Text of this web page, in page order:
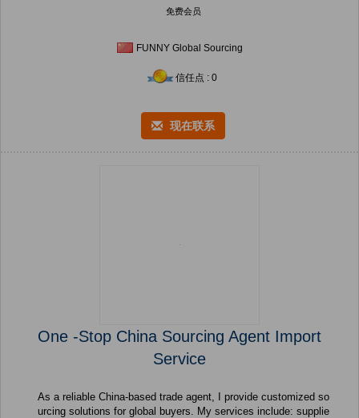
免费会员
FUNNY Global Sourcing
信任点 : 0
现在联系
One -Stop China Sourcing Agent Import
Service
As a reliable China-based trade agent, I provide customized so
urcing solutions for global buyers. My services include: supplie